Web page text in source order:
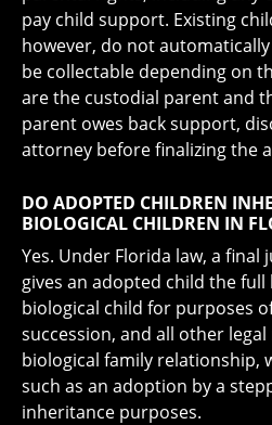
pay child support. Existing
however, do not
be collectable depending on
are the custodial parent and
parent owes back support,
attorney before finalizing the
DO ADOPTED CHILDREN
BIOLOGICAL CHILDREN IN
Yes. Under Florida law, a
gives an adopted child the full
biological child for purposes
succession, and all other
biological family relationship,
such as an adoption by a
inheritance purposes.